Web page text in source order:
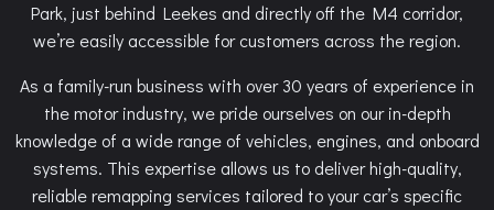
Park, just behind Leekes and directly off the M4 corridor,
we’re easily accessible for customers across the region.
As a family-run business with over 30 years of experience in
the motor industry, we pride ourselves on our in-depth
knowledge of a wide range of vehicles, engines, and onboard
systems. This expertise allows us to deliver high-quality,
reliable remapping services tailored to your car’s specific